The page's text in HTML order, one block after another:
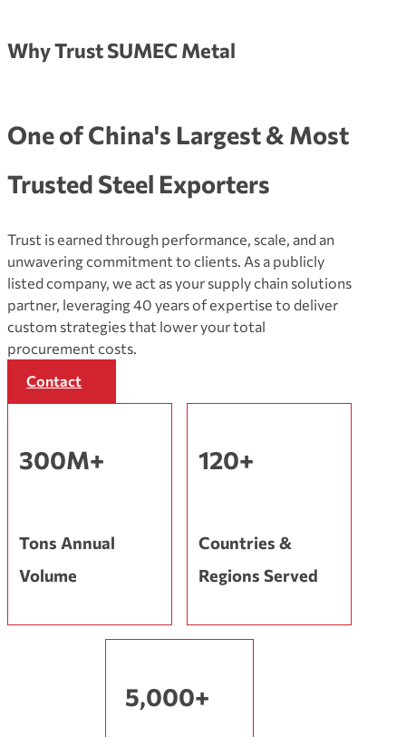
Why Trust SUMEC Metal
One of China's Largest & Most
Trusted Steel Exporters
Trust is earned through performance, scale, and an
unwavering commitment to clients. As a publicly
listed company, we act as your supply chain solutions
partner, leveraging 40 years of expertise to deliver
custom strategies that lower your total
procurement costs.
Contact
300M+
Tons Annual
Volume
120+
Countries &
Regions Served
5,000+